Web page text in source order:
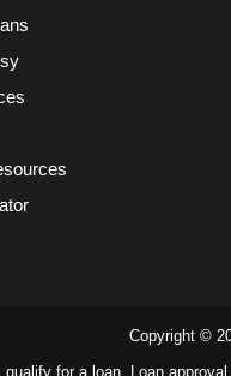
Copyright ©
for a loan. Loan